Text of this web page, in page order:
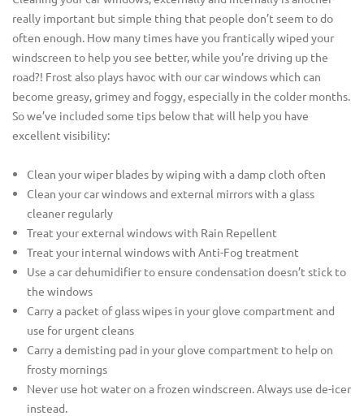
really important but simple thing that people don’t seem to do
often enough. How many times have you frantically wiped your
windscreen to help you see better, while you’re driving up the
road?! Frost also plays havoc with our car windows which can
become greasy, grimey and foggy, especially in the colder months.
So we’ve included some tips below that will help you have
excellent visibility:
Clean your wiper blades by wiping with a damp cloth often
Clean your car windows and external mirrors with a glass
cleaner regularly
Treat your external windows with Rain Repellent
Treat your internal windows with Anti-Fog treatment
Use a car dehumidifier to ensure condensation doesn’t stick to
the windows
Carry a packet of glass wipes in your glove compartment and
use for urgent cleans
Carry a demisting pad in your glove compartment to help on
frosty mornings
Never use hot water on a frozen windscreen. Always use de-icer
instead.